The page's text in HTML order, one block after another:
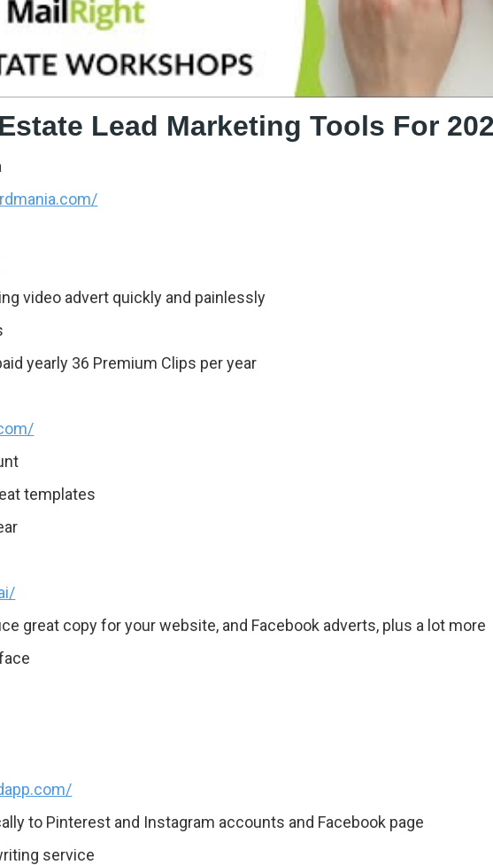
Lead Marketing Tools For
video advert quickly and painlessly
yearly 36 Premium Clips per year
templates
great copy for your website, and Facebook adverts, plus a lot more
to Pinterest and Instagram accounts and Facebook page
service